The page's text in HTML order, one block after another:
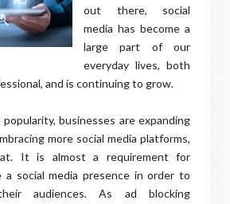
out there, social
media has become a
large part of our
everyday lives, both
and is continuing to grow.
businesses are expanding
more social media platforms,
It is almost a requirement for
a social media presence in order to
audiences. As ad blocking